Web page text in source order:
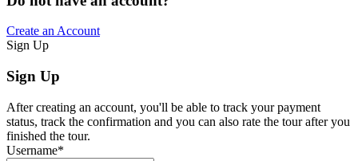
Create an Account
Sign Up
Sign Up
After creating an account, you'll be able to track your payment
status, track the confirmation and you can also rate the tour after you
finished the tour.
Username*